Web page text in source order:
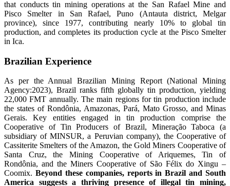
that conducts tin mining operations at the San Rafael Mine and
Pisco Smelter in San Rafael, Puno (Antauta district, Melgar
province), since 1977, contributing nearly 10% to global tin
production, and completes its production cycle at the Pisco Smelter
in Ica.
Brazilian Experience
As per the Annual Brazilian Mining Report (National Mining
Agency:2023), Brazil ranks fifth globally tin production, yielding
22,000 FMT annually. The main regions for tin production include
the states of Rondônia, Amazonas, Pará, Mato Grosso, and Minas
Gerais. Key entities engaged in tin production comprise the
Cooperative of Tin Producers of Brazil, Mineração Taboca (a
subsidiary of MINSUR, a Peruvian company), the Cooperative of
Cassiterite Smelters of the Amazon, the Gold Miners Cooperative of
Santa Cruz, the Mining Cooperative of Ariquemes, Tin of
Rondônia, and the Miners Cooperative of São Félix do Xingu –
Coomix. Beyond these companies, reports in Brazil and South
America suggests a thriving presence of illegal tin mining,